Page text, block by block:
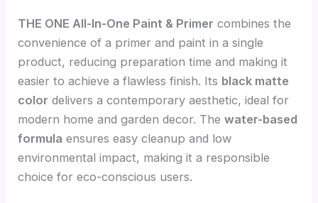
THE ONE All-In-One Paint & Primer combines the
convenience of a primer and paint in a single
product, reducing preparation time and making it
easier to achieve a flawless finish. Its black matte
color delivers a contemporary aesthetic, ideal for
modern home and garden decor. Thewater-based
formula ensures easy cleanup and low
environmental impact, making it a responsible
choice for eco-conscious users.